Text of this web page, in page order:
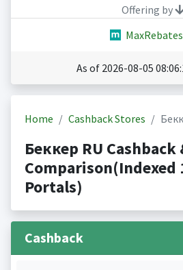
Offering by
MaxRebates
As of 2026-08-05
Home Cashback Stores
Беккер RU Cashback
Comparison(Indexed
Portals)
Cashback